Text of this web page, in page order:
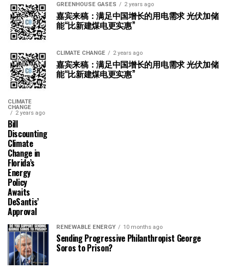
GREENHOUSE GASES 2 years ago
嘉宾来稿：满足中国增长的用电需求 光伏加储
能“比新建煤电更实惠”
CLIMATE CHANGE 2 years ago
嘉宾来稿：满足中国增长的用电需求 光伏加储
能“比新建煤电更实惠”
CLIMATE
CHANGE
2 years ago
Bill
Discounting
Climate
Change in
Florida’s
Energy
Policy
Awaits
DeSantis’
Approval
RENEWABLE ENERGY 10 months ago
Sending Progressive Philanthropist George
Soros to Prison?